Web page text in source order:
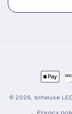
Payment
methods
© 2026, briteluxe